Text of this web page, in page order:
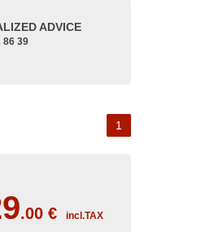
navigation and rivers
ADVICE
86 39
1
.00€ incl.TAX